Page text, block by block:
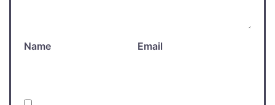
Name Email